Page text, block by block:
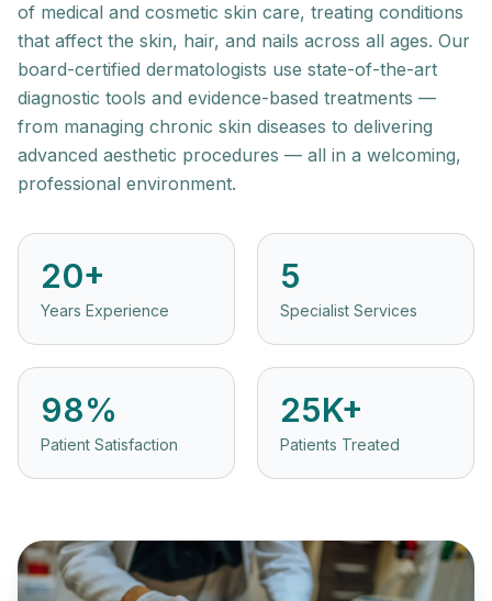
of medical and cosmetic skin care, treating conditions
that affect the skin, hair, and nails across all ages. Our
board-certified dermatologists use state-of-the-art
diagnostic tools and evidence-based treatments —
from managing chronic skin diseases to delivering
advanced aesthetic procedures — all in a welcoming,
professional environment.
20+
Years Experience
5
Specialist Services
98%
Patient Satisfaction
25K+
Patients Treated